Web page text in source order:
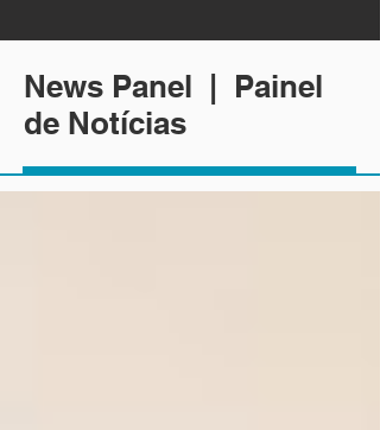
News Panel | Painel
de Notícias